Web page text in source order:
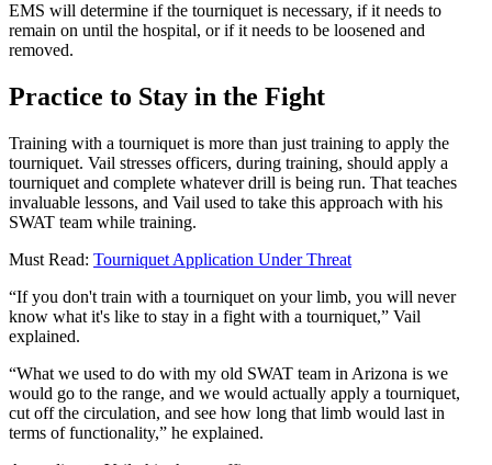
EMS will determine if the tourniquet is necessary, if it needs to
remain on until the hospital, or if it needs to be loosened and
removed.
Practice to Stay in the Fight
Training with a tourniquet is more than just training to apply the
tourniquet. Vail stresses officers, during training, should apply a
tourniquet and complete whatever drill is being run. That teaches
invaluable lessons, and Vail used to take this approach with his
SWAT team while training.
Must Read: Tourniquet Application Under Threat
“If you don't train with a tourniquet on your limb, you will never
know what it's like to stay in a fight with a tourniquet,” Vail
explained.
“What we used to do with my old SWAT team in Arizona is we
would go to the range, and we would actually apply a tourniquet,
cut off the circulation, and see how long that limb would last in
terms of functionality,” he explained.